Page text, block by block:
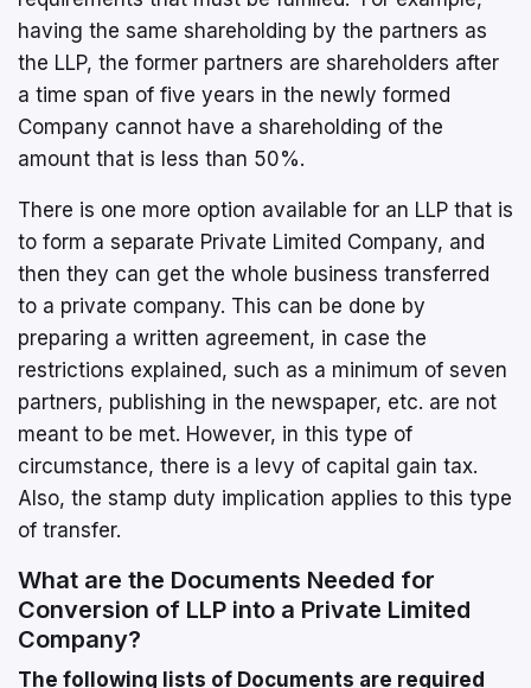
having the same shareholding by the partners as
the LLP, the former partners are shareholders after
a time span of five years in the newly formed
Company cannot have a shareholding of the
amount that is less than 50%.
There is one more option available for an LLP that is
to form a separate Private Limited Company, and
then they can get the whole business transferred
to a private company. This can be done by
preparing a written agreement, in case the
restrictions explained, such as a minimum of seven
partners, publishing in the newspaper, etc. are not
meant to be met. However, in this type of
circumstance, there is a levy of capital gain tax.
Also, the stamp duty implication applies to this type
of transfer.
What are the Documents Needed for
Conversion of LLP into a Private Limited
Company?
The following lists of Documents are required